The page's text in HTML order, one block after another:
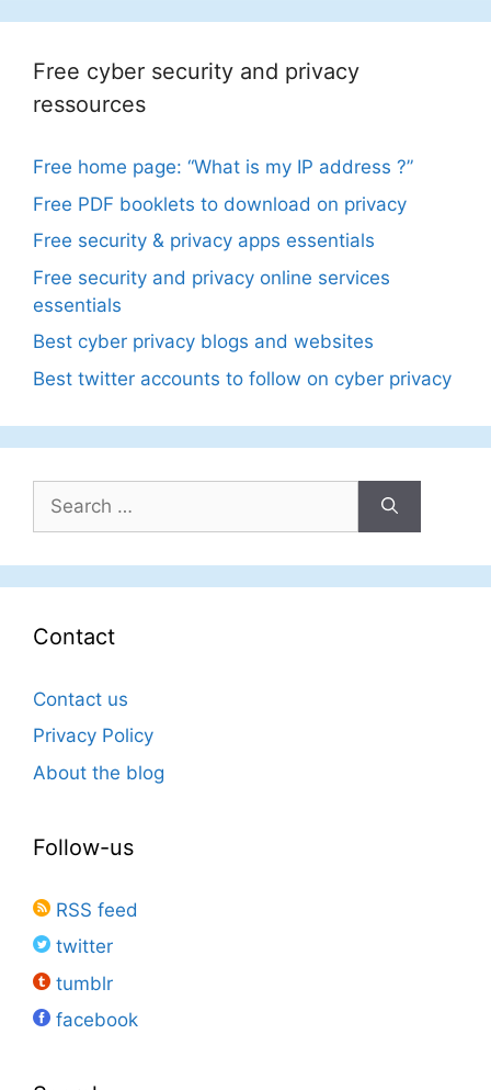
Free cyber security and privacy
ressources
Free home page: “What is my IP address ?”
Free PDF booklets to download on privacy
Free security & privacy apps essentials
Free security and privacy online services
essentials
Best cyber privacy blogs and websites
Best twitter accounts to follow on cyber privacy
for:
Contact
Contact us
Privacy Policy
About the blog
Follow-us
RSS feed
twitter
tumblr
facebook